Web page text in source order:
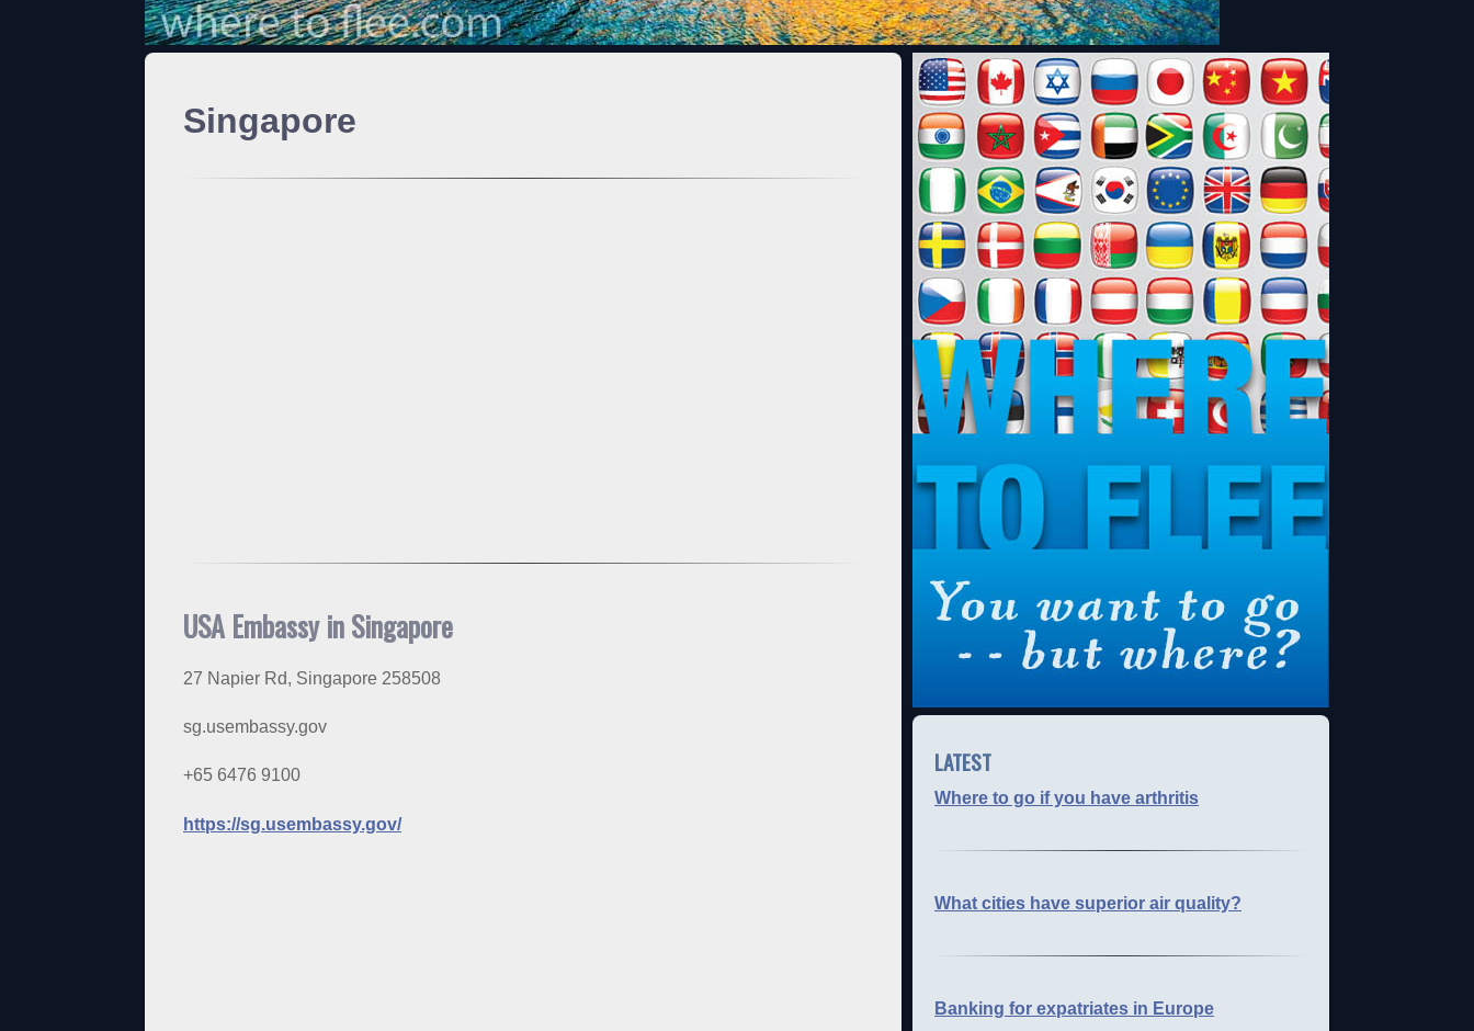
Singapore
USA Embassy in Singapore
27 Napier Rd, Singapore 258508
sg.usembassy.gov
+65 6476 9100
https://sg.usembassy.gov/
LATEST
Where to go if you have arthritis
What cities have superior air quality?
Banking for expatriates in Europe